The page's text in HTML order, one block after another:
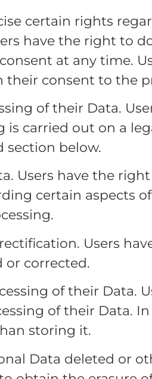
certain rights
have the right to
at any time.
their consent to the
of their Data.
is carried out on a
section below.
Users have the
certain aspects
Users
or corrected.
of their Data.
of their Data.
storing it.
Data deleted or